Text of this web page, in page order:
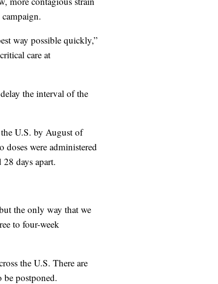
way possible quickly,”
care at
the interval of the
U.S. by August of
doses were administered
days apart.
the only way that we
to four-week
the U.S. There are
postponed.